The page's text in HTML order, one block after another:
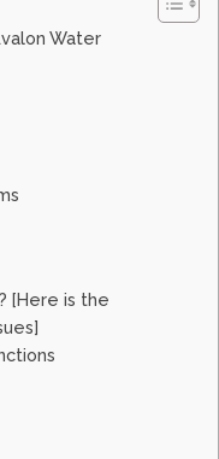
Water
[Here is the